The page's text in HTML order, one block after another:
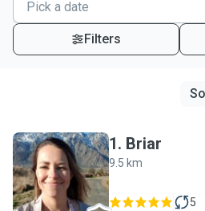
Filters
B
1. Briar
9.5 km
5